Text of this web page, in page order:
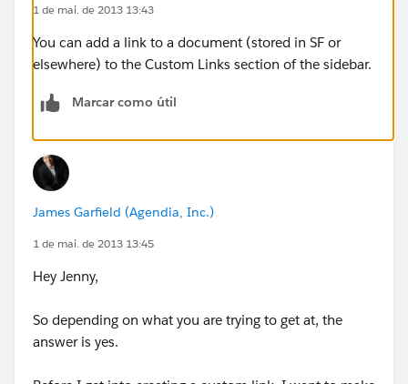
1 de mai. de 2013 13:43
You can add a link to a document (stored in SF or
elsewhere) to the Custom Links section of the sidebar.
Marcar como útil
James Garfield (Agendia, Inc.)
1 de mai. de 2013 13:45
Hey Jenny,
So depending on what you are trying to get at, the
answer is yes.